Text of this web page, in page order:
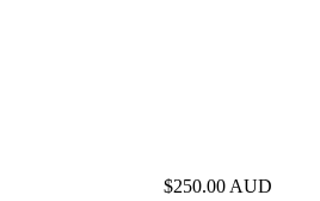
$250.00 AUD